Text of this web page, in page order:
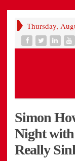
Thursday,
Simon
Night
Really